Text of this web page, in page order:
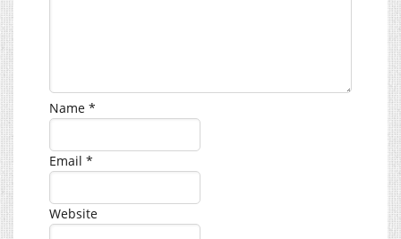
Name *
Email *
Website